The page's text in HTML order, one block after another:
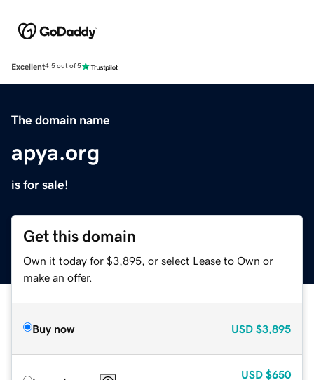
Excellent4.5 out of 5
The domain name
apya.org
is for sale!
Get this domain
Own it today for $3,895, or select Lease to Own or
make an offer.
Buy now USD $3,895
USD $650